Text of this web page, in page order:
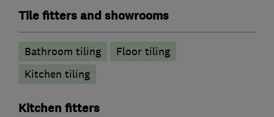
Tile fitters and showrooms
Bathroom tiling
Floor tiling
Kitchen tiling
Kitchen fitters